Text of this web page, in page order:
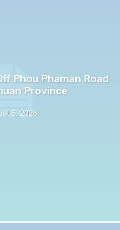
Phou Phaman Road
Province
5, 2026